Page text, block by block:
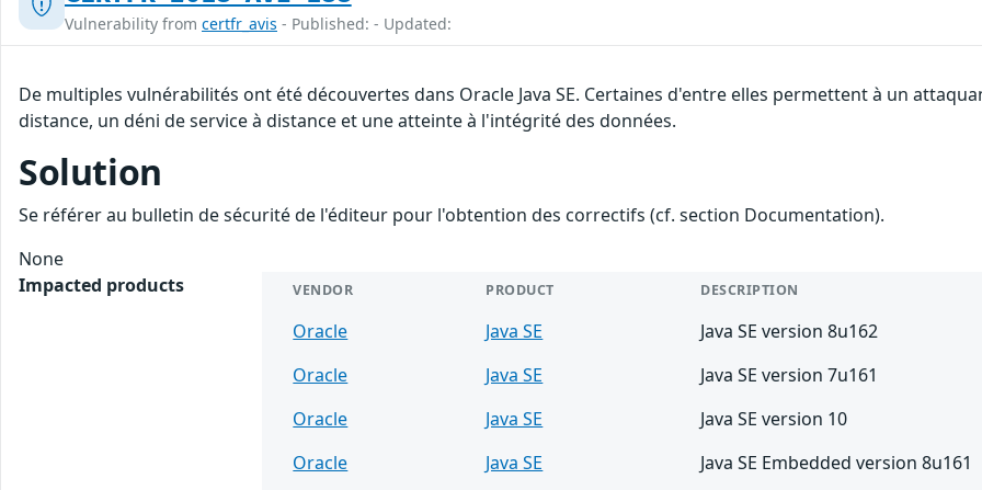
Vulnerability from certfr_avis - Published: - Updated:
De multiples vulnérabilités ont été découvertes dans Oracle Java SE. Certaines d'entre elles permettent à un
distance, un déni de service à distance et une atteinte à l'intégrité des données.
Solution
Se référer au bulletin de sécurité de l'éditeur pour l'obtention des correctifs (cf. section Documentation).
None
Impacted products
VENDOR PRODUCT DESCRIPTION
Oracle Java SE
Java SE version 8u162
Oracle
Java SE
Java SE version 7u161
Oracle
Java SE
Java SE version 10
Oracle
Java SE
Java SE Embedded version 8u161